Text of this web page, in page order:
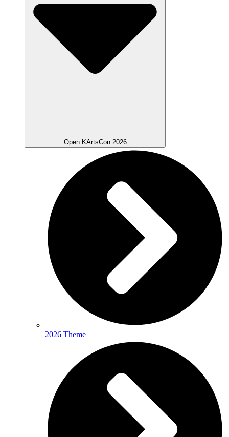
Open KArtsCon 2026
2026 Theme